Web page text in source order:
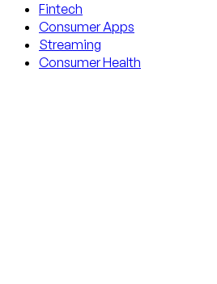
Fintech
Consumer Apps
Streaming
Consumer Health